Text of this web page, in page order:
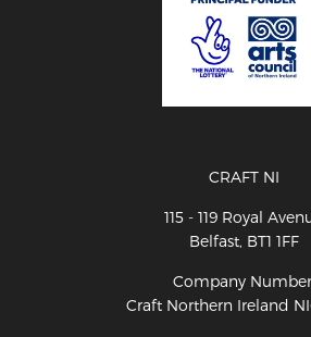
CRAFT NI
115 - 119 Royal
Belfast, BT1 1FF
Company
Craft Northern Ireland